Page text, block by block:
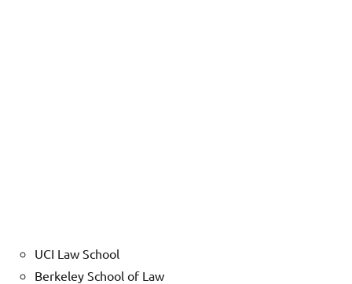
UCI Law School
Berkeley School of Law